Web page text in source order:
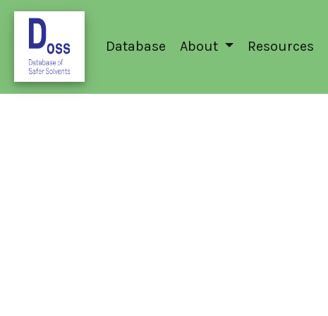
Database About Resources